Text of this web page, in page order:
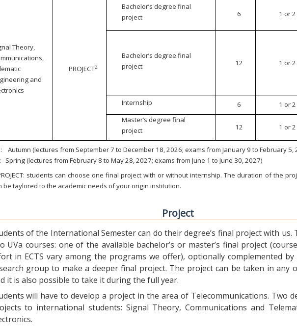
Theory,
and
PROJECT2
Bachelor’s degree final
project
6 1 or 2
Bachelor’s degree final
project
12 1 or 2
Internship 6 1 or 2
Master’s degree final
project
12 1 or 2
Autumn (lectures from September 7 to December 18, 2026; exams from January 9 to February 5,
Spring (lectures from February 8 to May 28, 2027; exams from June 1 to June 30, 2027)
students can choose one final project with or without internship. The duration of the
be taylored to the academic needs of your origin institution.
Project
of the International Semester can do their degree’s final project with us.
UVa courses: one of the available bachelor’s or master’s final project
in ECTS vary among the programs we offer), optionally complemented
group to make a deeper final project. The project can be taken in any
it is also possible to take it during the full year.
will have to develop a project in the area of Telecommunications. Two
to international students: Signal Theory, Communications and